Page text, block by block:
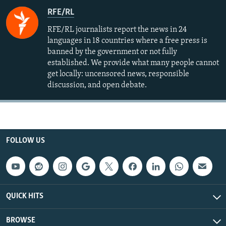
RFE/RL
RFE/RL journalists report the news in 24
languages in 18 countries where a free press is
banned by the government or not fully
established. We provide what many people cannot
get locally: uncensored news, responsible
discussion, and open debate.
FOLLOW US
QUICK HITS
BROWSE